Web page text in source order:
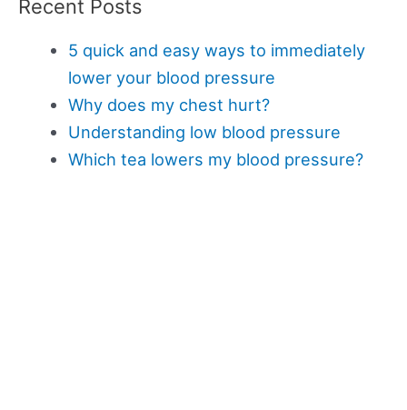
Recent Posts
5 quick and easy ways to immediately
lower your blood pressure
Why does my chest hurt?
Understanding low blood pressure
Which tea lowers my blood pressure?